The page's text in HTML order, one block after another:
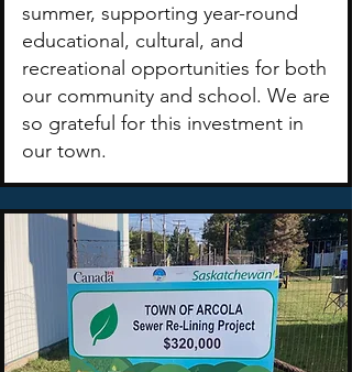
summer, supporting year-round
educational, cultural, and
recreational opportunities for both
our community and school. We are
so grateful for this investment in
our town.